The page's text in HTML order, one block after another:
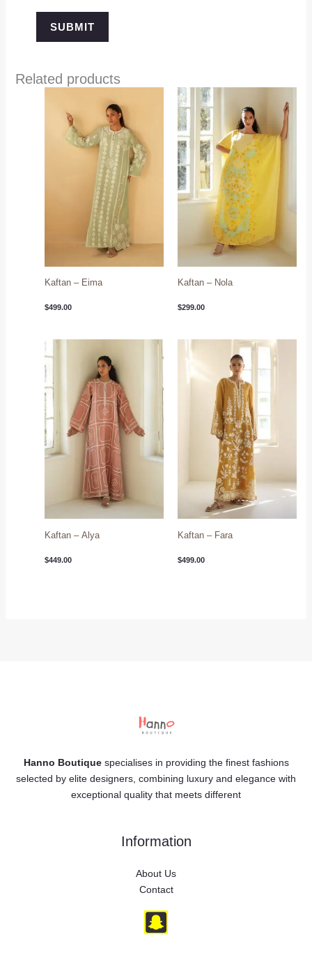
Related products
Kaftan – Eima
$499.00
Kaftan – Nola
$299.00
Kaftan – Alya
$449.00
Kaftan – Fara
$499.00
Hanno Boutiquespecialises in providing the finest fashions
selected by elite designers, combining luxury and elegance with
exceptional quality that meets different
Information
About Us
Contact